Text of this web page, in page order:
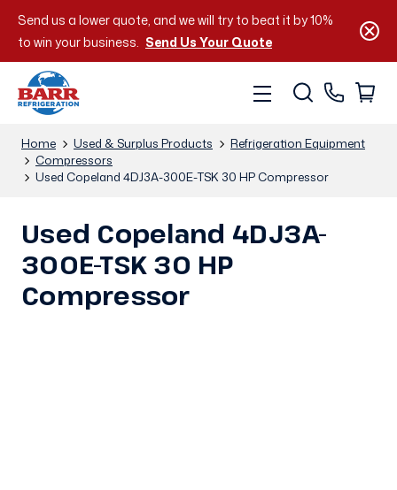
Send us a lower quote, and we will try to beat it by 10%
to win your business. Send Us Your Quote
Home Used & Surplus Products
Refrigeration Equipment
Compressors
Used Copeland 4DJ3A-300E-TSK 30 HP Compressor
Used Copeland 4DJ3A-
300E-TSK 30 HP
Compressor